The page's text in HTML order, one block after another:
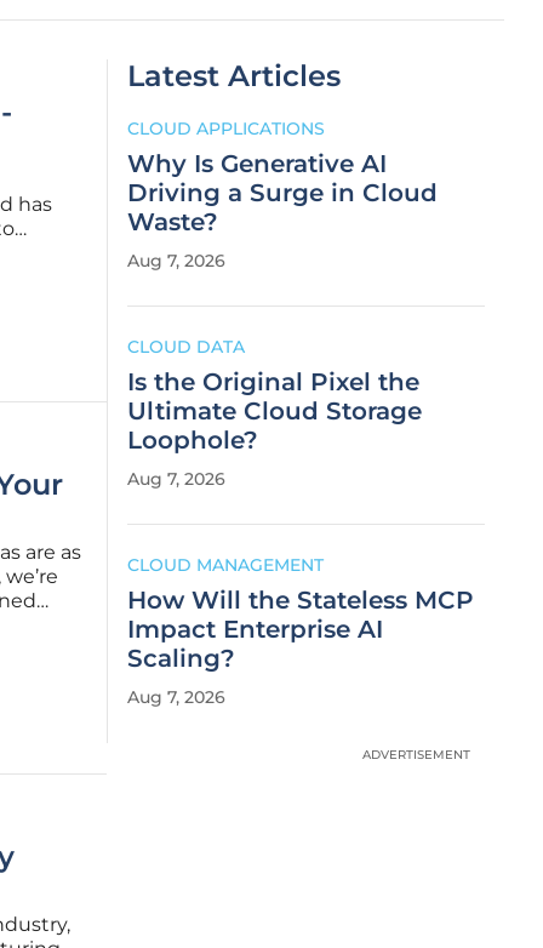
has
are as
tech
Latest Articles
CLOUD APPLICATIONS
Why Is Generative AI
Driving a Surge in Cloud
Waste?
Aug 7, 2026
CLOUD DATA
Is the Original Pixel the
Ultimate Cloud Storage
Loophole?
Aug 7, 2026
CLOUD MANAGEMENT
How Will the Stateless MCP
Impact Enterprise AI
Scaling?
Aug 7, 2026
ADVERTISEMENT